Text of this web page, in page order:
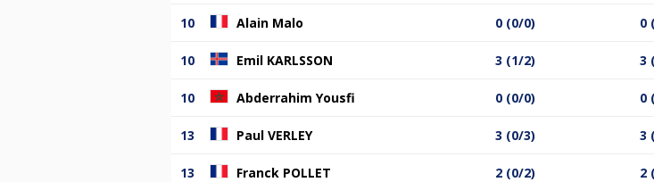
10 Alain Malo 0 (0/0) 0
10 Emil KARLSSON 3 (1/2) 3
10 Abderrahim Yousfi 0 (0/0) 0
13 Paul VERLEY 3 (0/3) 3
13 Franck POLLET 2 (0/2) 2